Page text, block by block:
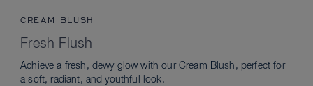
CREAM BLUSH
Fresh Flush
Achieve a fresh, dewy glow with our Cream Blush, perfect for
a soft, radiant, and youthful look.